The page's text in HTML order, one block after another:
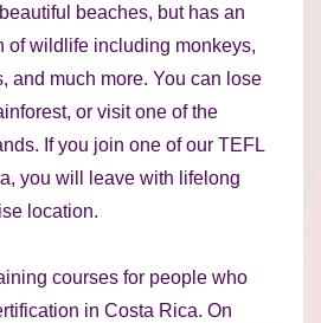
beaches, but has an
of wildlife including monkeys,
and much more. You can lose
or visit one of the
If you join one of our TEFL
you will leave with lifelong
location.
courses for people who
in Costa Rica. On